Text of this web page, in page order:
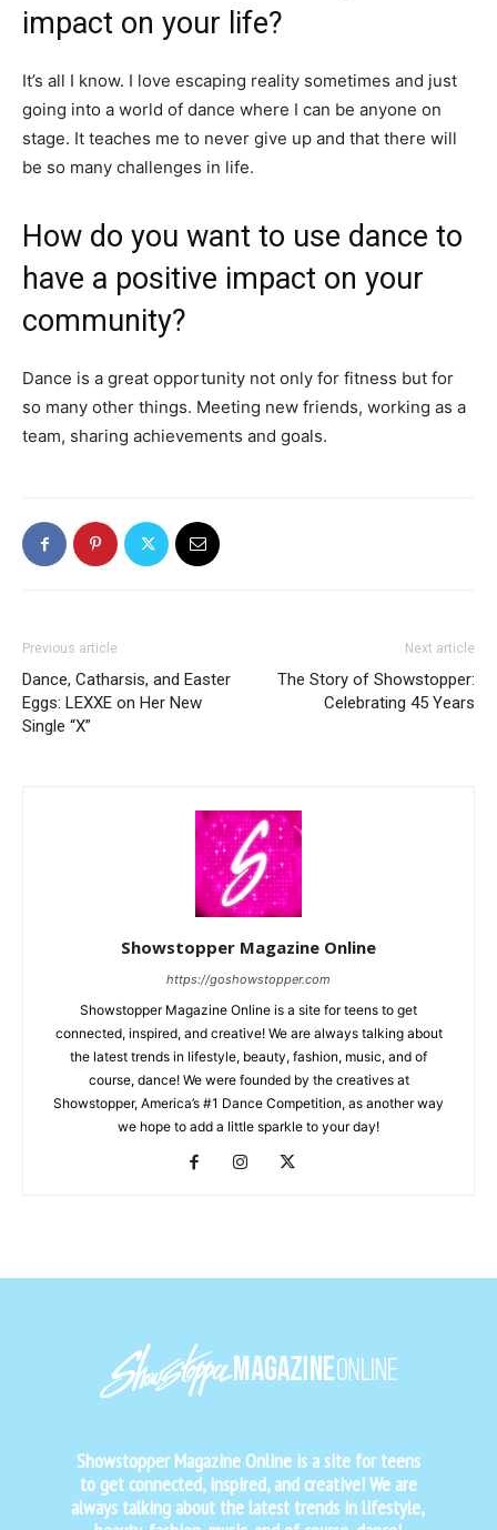
impact on your life?
It’s all I know. I love escaping reality sometimes and just
going into a world of dance where I can be anyone on
stage. It teaches me to never give up and that there will
be so many challenges in life.
How do you want to use dance to
have a positive impact on your
community?
Dance is a great opportunity not only for fitness but for
so many other things. Meeting new friends, working as a
team, sharing achievements and goals.
Previous article
Dance, Catharsis, and Easter
Eggs: LEXXE on Her New
Single “X”
Next article
The Story of Showstopper:
Celebrating 45 Years
Showstopper Magazine Online
https://goshowstopper.com
Showstopper Magazine Online is a site for teens to get
connected, inspired, and creative! We are always talking about
the latest trends in lifestyle, beauty, fashion, music, and of
course, dance! We were founded by the creatives at
Showstopper, America’s #1 Dance Competition, as another way
we hope to add a little sparkle to your day!
Showstopper Magazine Online is a site for teens
to get connected, inspired, and creative! We are
always talking about the latest trends in lifestyle,